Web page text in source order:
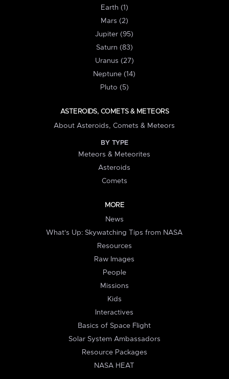
Earth (1)
Mars (2)
Jupiter (95)
Saturn (83)
Uranus (27)
Neptune (14)
Pluto (5)
ASTEROIDS, COMETS & METEORS
About Asteroids, Comets & Meteors
BY TYPE
Meteors & Meteorites
Asteroids
Comets
MORE
News
What's Up: Skywatching Tips from NASA
Resources
Raw Images
People
Missions
Kids
Interactives
Basics of Space Flight
Solar System Ambassadors
Resource Packages
NASA HEAT